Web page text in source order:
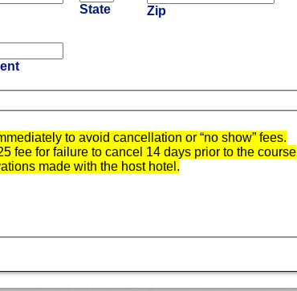
State Zip
to avoid cancellation or “no show” fees.
fee for failure to cancel 14 days prior to the course
made with the host hotel.